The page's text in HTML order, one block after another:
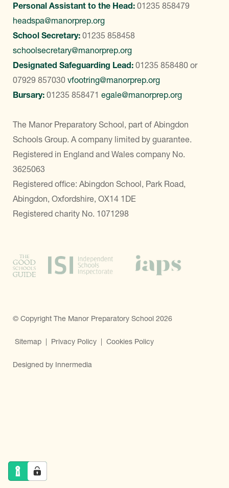
Personal Assistant to the Head: 01235 858479
headspa@manorprep.org
School Secretary: 01235 858458
schoolsecretary@manorprep.org
Designated Safeguarding Lead: 01235 858480 or
07929 857030 vfootring@manorprep.org
Bursary: 01235 858471 egale@manorprep.org
The Manor Preparatory School, part of Abingdon
Schools Group. A company limited by guarantee.
Registered in England and Wales company No.
3625063
Registered office: Abingdon School, Park Road,
Abingdon, Oxfordshire, OX14 1DE
Registered charity No. 1071298
© Copyright The Manor Preparatory School 2026
Sitemap | Privacy Policy | Cookies Policy
Designed by Innermedia